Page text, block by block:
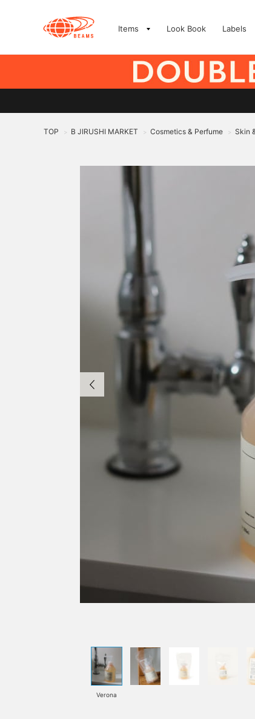
Items Look Book Labels
TOP > B JIRUSHI MARKET > Cosmetics & Perfume > Skin
Verona